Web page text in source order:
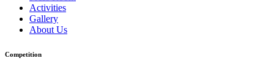
Activities
Gallery
About Us
Competition